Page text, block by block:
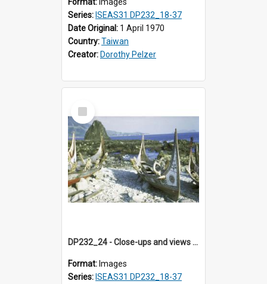
Series: ISEAS31 DP232_18-37
Date Original: 1 April 1970
Country:Taiwan
Creator: Dorothy Pelzer
Select
Item
DP232_24 - Close-ups and views of Yami boats on Botel Tobago, Taiwan
Format: Images
Series: ISEAS31 DP232_18-37